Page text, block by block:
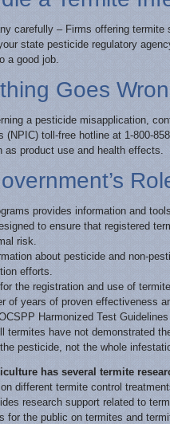
carefully – Firms offering
state pesticide regulatory
a good job.
Goes
a pesticide misapplication,
(NPIC) toll-free hotline at 1-800-
product use and health effects.
provides information and
to ensure that registered
risk.
about pesticide and non-
efforts.
the registration and use of
of years of proven effectiveness
Harmonized Test
termites have not demonstrated
pesticide, not the whole
has several termite
different termite control
research support related to
for the public on termites and